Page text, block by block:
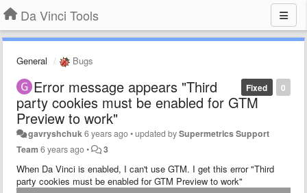
Da Vinci Tools
General Bugs
0
Fixed
Error message appears "Third
party cookies must be enabled for GTM
Preview to work"
gavryshchuk6 years ago•updated bySupermetrics Support
Team 6 years ago• 3
When Da Vinci is enabled, I can't use GTM. I get this error "Third
party cookies must be enabled for GTM Preview to work"